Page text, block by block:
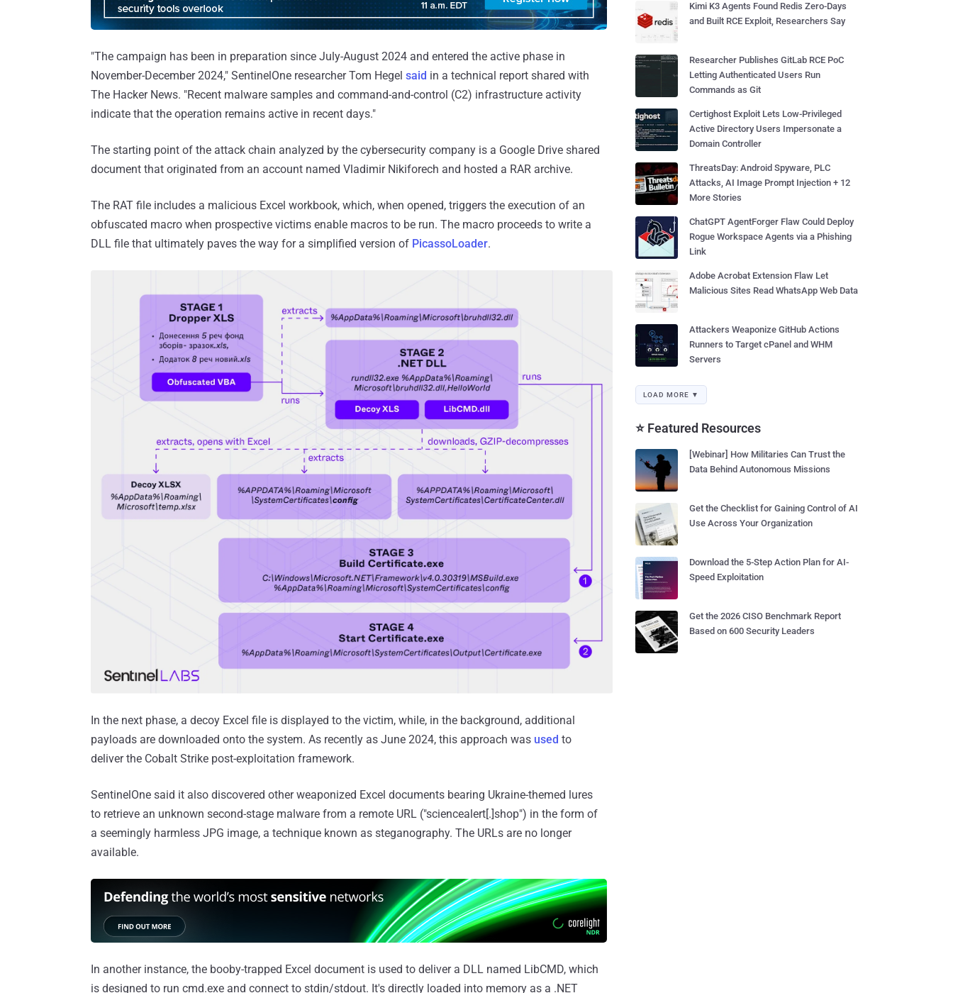
"The campaign has been in preparation since July-August 2024 and entered the active phase in
November-December 2024," SentinelOne researcher Tom Hegel said in a technical report shared with
The Hacker News. "Recent malware samples and command-and-control (C2) infrastructure activity
indicate that the operation remains active in recent days."
The starting point of the attack chain analyzed by the cybersecurity company is a Google Drive shared
document that originated from an account named Vladimir Nikiforech and hosted a RAR archive.
The RAT file includes a malicious Excel workbook, which, when opened, triggers the execution of an
obfuscated macro when prospective victims enable macros to be run. The macro proceeds to write a
DLL file that ultimately paves the way for a simplified version of PicassoLoader.
In the next phase, a decoy Excel file is displayed to the victim, while, in the background, additional
payloads are downloaded onto the system. As recently as June 2024, this approach was used to
deliver the Cobalt Strike post-exploitation framework.
SentinelOne said it also discovered other weaponized Excel documents bearing Ukraine-themed lures
to retrieve an unknown second-stage malware from a remote URL ("sciencealert[.]shop") in the form of
a seemingly harmless JPG image, a technique known as steganography. The URLs are no longer
available.
In another instance, the booby-trapped Excel document is used to deliver a DLL named LibCMD, which
is designed to run cmd.exe and connect to stdin/stdout. It's directly loaded into memory as a .NET
Kimi K3 Agents Found Redis Zero-Days
and Built RCE Exploit, Researchers Say
Researcher Publishes GitLab RCE PoC
Letting Authenticated Users Run
Commands as Git
Certighost Exploit Lets Low-Privileged
Active Directory Users Impersonate a
Domain Controller
ThreatsDay: Android Spyware, PLC
Attacks, AI Image Prompt Injection + 12
More Stories
ChatGPT AgentForger Flaw Could Deploy
Rogue Workspace Agents via a Phishing
Link
Adobe Acrobat Extension Flaw Let
Malicious Sites Read WhatsApp Web Data
Attackers Weaponize GitHub Actions
Runners to Target cPanel and WHM
Servers
LOAD MORE ▼
⭐ Featured Resources
[Webinar] How Militaries Can Trust the
Data Behind Autonomous Missions
Get the Checklist for Gaining Control of AI
Use Across Your Organization
Download the 5-Step Action Plan for AI-
Speed Exploitation
Get the 2026 CISO Benchmark Report
Based on 600 Security Leaders